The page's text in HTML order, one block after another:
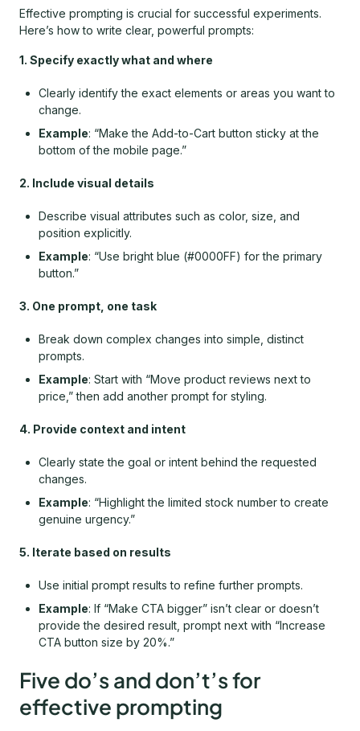
Effective prompting is crucial for successful experiments.
Here’s how to write clear, powerful prompts:
1. Specify exactly what and where
Clearly identify the exact elements or areas you want to
change.
Example: “Make the Add-to-Cart button sticky at the
bottom of the mobile page.”
2. Include visual details
Describe visual attributes such as color, size, and
position explicitly.
Example: “Use bright blue (#0000FF) for the primary
button.”
3. One prompt, one task
Break down complex changes into simple, distinct
prompts.
Example: Start with “Move product reviews next to
price,” then add another prompt for styling.
4. Provide context and intent
Clearly state the goal or intent behind the requested
changes.
Example: “Highlight the limited stock number to create
genuine urgency.”
5. Iterate based on results
Use initial prompt results to refine further prompts.
Example: If “Make CTA bigger” isn’t clear or doesn’t
provide the desired result, prompt next with “Increase
CTA button size by 20%.”
Five do’s and don’t’s for
effective prompting